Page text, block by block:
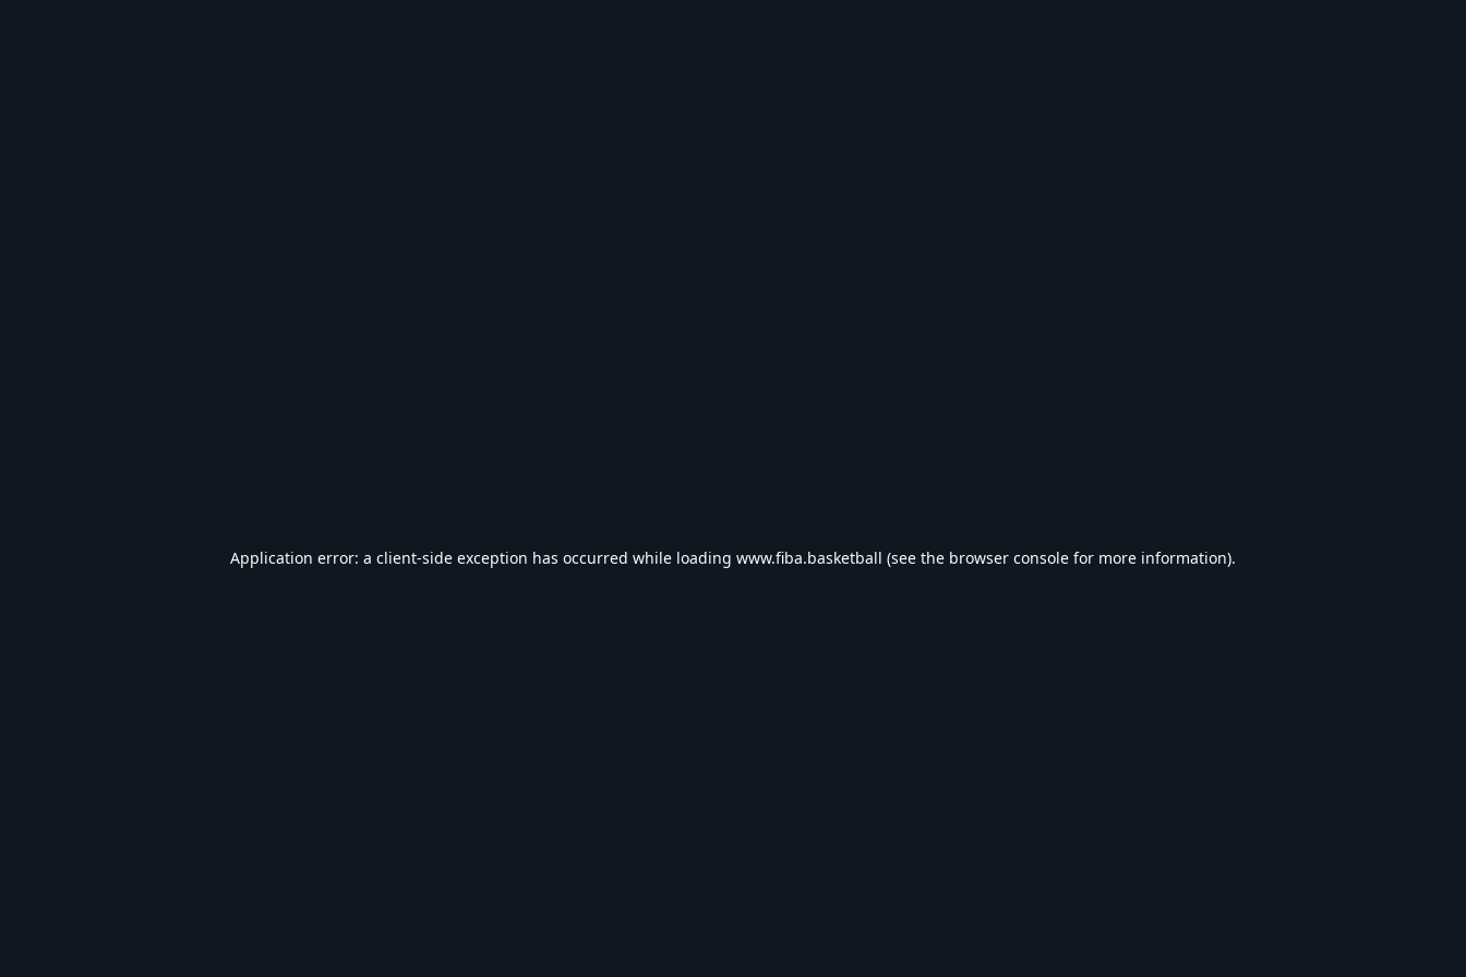
Application error: a client-side exception has occurred while loading www.fiba.basketball (see the browser console for more information).